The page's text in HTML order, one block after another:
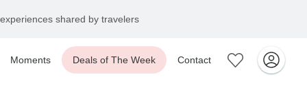
shared by travelers
Moments Deals of The Week Contact